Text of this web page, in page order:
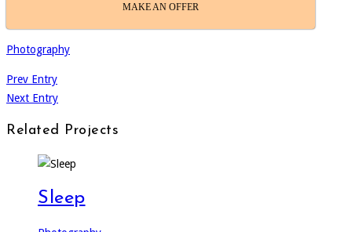
MAKE AN OFFER
Photography
Prev Entry
Next Entry
Related Projects
Sleep